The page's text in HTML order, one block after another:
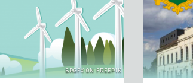
BRGFX ON FREEPIK